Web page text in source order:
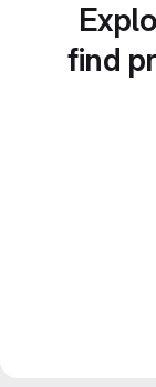
find